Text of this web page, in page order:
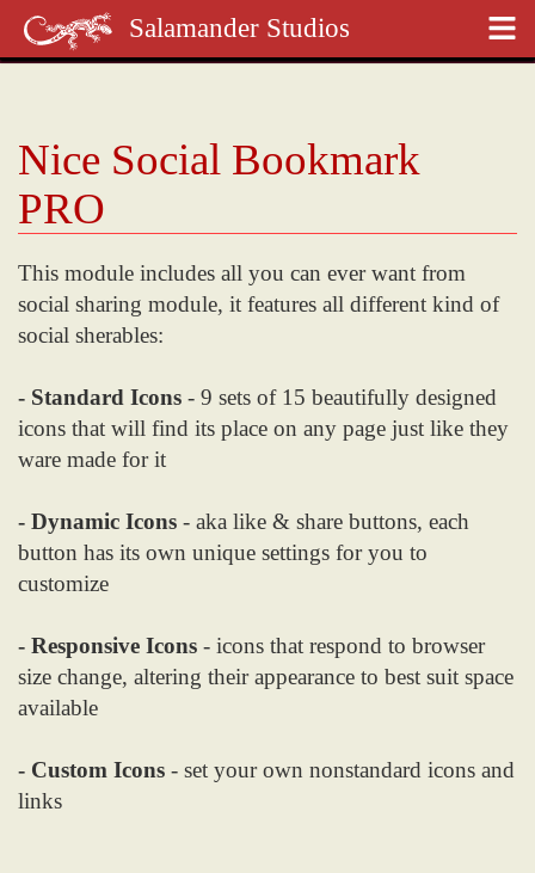
Salamander Studios
Nice Social Bookmark
PRO
This module includes all you can ever want from
social sharing module, it features all different kind of
social sherables:
- Standard Icons - 9 sets of 15 beautifully designed
icons that will find its place on any page just like they
ware made for it
- Dynamic Icons - aka like & share buttons, each
button has its own unique settings for you to
customize
- Responsive Icons - icons that respond to browser
size change, altering their appearance to best suit space
available
- Custom Icons - set your own nonstandard icons and
links